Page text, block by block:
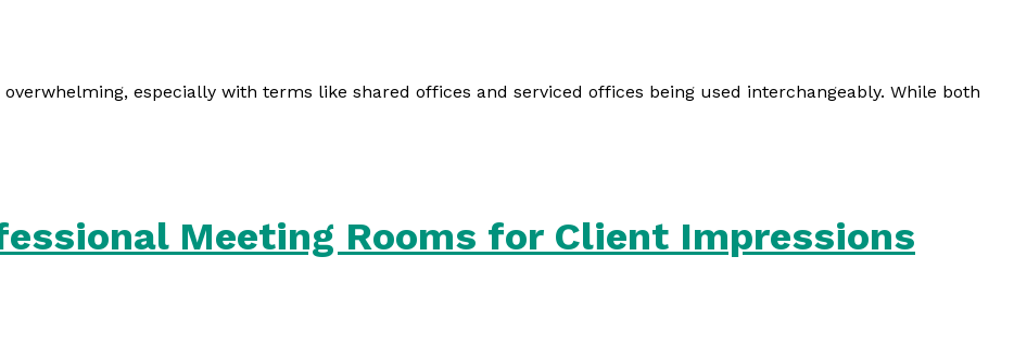
especially with terms like shared offices and serviced offices being used interchangeably. While both
Meeting Rooms for Client Impressions